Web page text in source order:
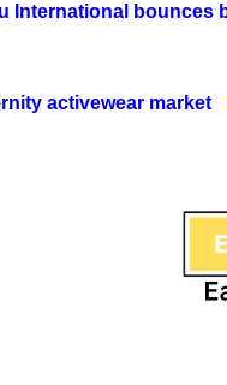
International bounces
activewear market